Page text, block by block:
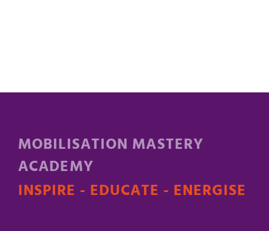
MOBILISATION MASTERY
ACADEMY
INSPIRE - EDUCATE - ENERGISE